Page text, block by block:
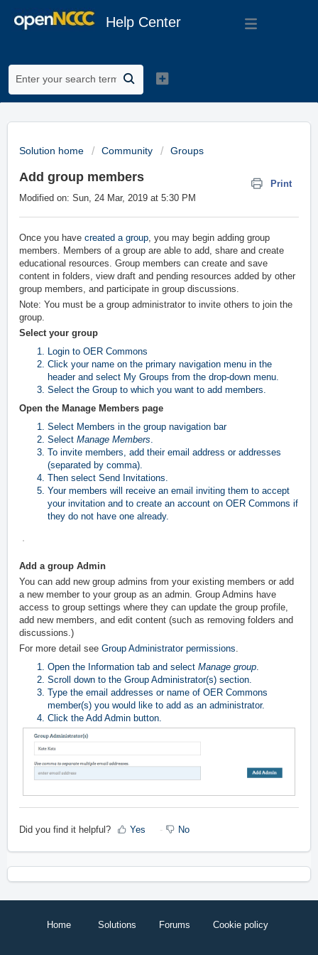
Help Center
Solution home Community Groups
Add group members
Print
Modified on: Sun, 24 Mar, 2019 at 5:30 PM
Once you have created a group, you may begin adding group
members. Members of a group are able to add, share and create
educational resources. Group members can create and save
content in folders, view draft and pending resources added by other
group members, and participate in group discussions.
Note: You must be a group administrator to invite others to join the
group.
Select your group
Login to OER Commons
Click your name on the primary navigation menu in the
header and select My Groups from the drop-down menu.
Select the Group to which you want to add members.
Open the Manage Members page
Select Members in the group navigation bar
Select Manage Members.
To invite members, add their email address or addresses
(separated by comma).
Then select Send Invitations.
Your members will receive an email inviting them to accept
your invitation and to create an account on OER Commons if
they do not have one already.
Add a group Admin
You can add new group admins from your existing members or add
a new member to your group as an admin. Group Admins have
access to group settings where they can update the group profile,
add new members, and edit content (such as removing folders and
discussions.)
For more detail see Group Administrator permissions.
Open the Information tab and select Manage group.
Scroll down to the Group Administrator(s) section.
Type the email addresses or name of OER Commons
member(s) you would like to add as an administrator.
Click the Add Admin button.
Did you find it helpful? Yes No
Home Solutions Forums Cookie policy